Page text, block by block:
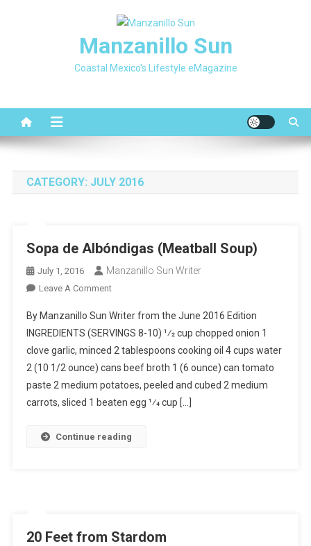
Manzanillo Sun
Coastal Mexico's Lifestyle eMagazine
CATEGORY: JULY 2016
Sopa de Albóndigas (Meatball Soup)
July 1, 2016 Manzanillo Sun Writer
Leave A CommentOn
De
Albóndigas
(Meatball
Soup)
By Manzanillo Sun Writer from the June 2016 Edition
INGREDIENTS (SERVINGS 8-10) 1⁄2 cup chopped onion 1
clove garlic, minced 2 tablespoons cooking oil 4 cups water
2 (10 1/2 ounce) cans beef broth 1 (6 ounce) can tomato
paste 2 medium potatoes, peeled and cubed 2 medium
carrots, sliced 1 beaten egg 1⁄4 cup […]
Continue reading
20 Feet from Stardom